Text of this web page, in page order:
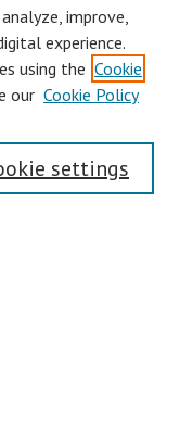
improve,
experience.
using the Cookie
our Cookie Policy
settings